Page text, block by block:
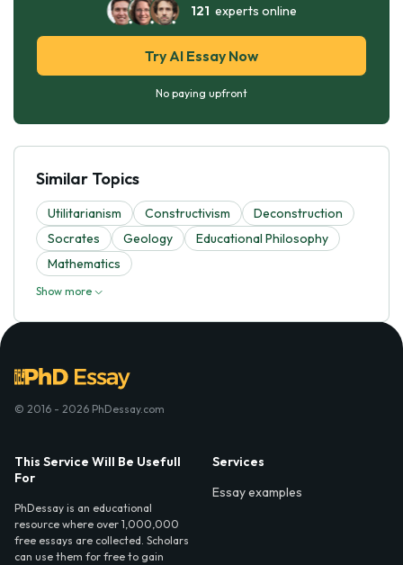
121 experts online
Try AI Essay Now
No paying upfront
Similar Topics
Utilitarianism Constructivism
Deconstruction
Socrates
Geology
Educational Philosophy
Mathematics
Show more
© 2016 - 2026 PhDessay.com
This Service Will Be Usefull
For
PhDessay is an educational
resource where over 1,000,000
free essays are collected. Scholars
can use them for free to gain
Services
Essay examples